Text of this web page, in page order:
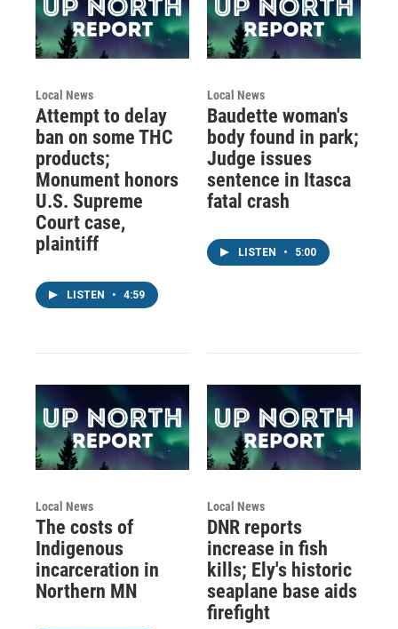
Local News
Attempt to delay
ban on some THC
products;
Monument honors
U.S. Supreme
Court case,
plaintiff
LISTEN • 4:59
Local News
Baudette woman's
body found in park;
Judge issues
sentence in Itasca
fatal crash
LISTEN • 5:00
Local News
The costs of
Indigenous
incarceration in
Northern MN
Local News
DNR reports
increase in fish
kills; Ely's historic
seaplane base aids
firefight